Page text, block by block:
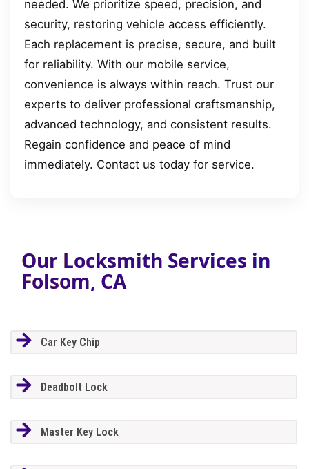
needed. We prioritize speed, precision, and
security, restoring vehicle access efficiently.
Each replacement is precise, secure, and built
for reliability. With our mobile service,
convenience is always within reach. Trust our
experts to deliver professional craftsmanship,
advanced technology, and consistent results.
Regain confidence and peace of mind
immediately. Contact us today for service.
Our Locksmith Services in
Folsom, CA
Car Key Chip
Deadbolt Lock
Master Key Lock